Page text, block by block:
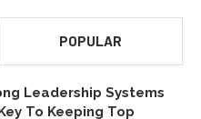
POPULAR
Leadership Systems
To Keeping Top